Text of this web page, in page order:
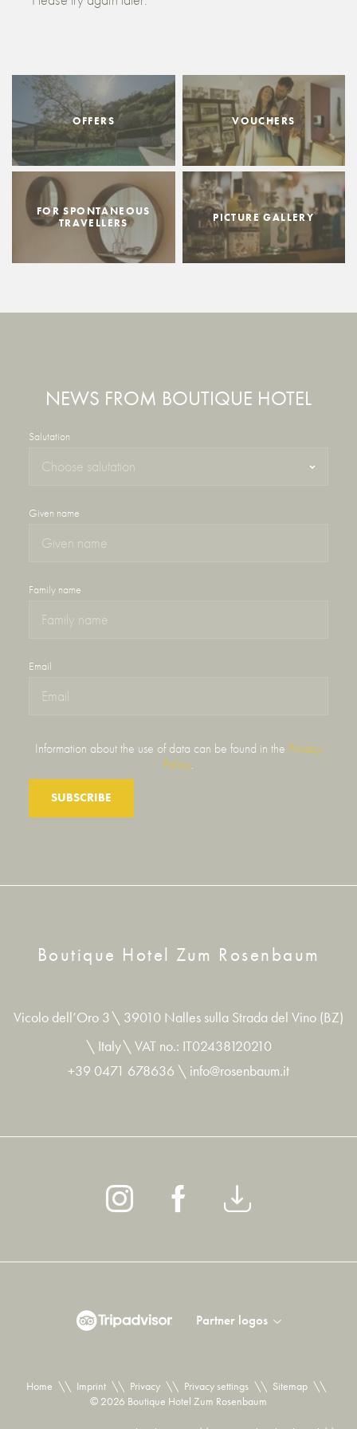
OFFERS VOUCHERS
FOR SPONTANEOUS
TRAVELLERS
PICTURE GALLERY
NEWS FROM BOUTIQUE HOTEL
Salutation
Given name
Family name
Email
Information about the use of data can be found in the Privacy
Policy.
SUBSCRIBE
Boutique Hotel Zum Rosenbaum
Vicolo dell’Oro 3\ 39010 Nalles sulla Strada del Vino (BZ)
\ Italy\ VAT no.: IT02438120210
+39 0471 678636 \ info@rosenbaum.it
Partner logos
Home \\ Imprint \\ Privacy \\ Privacy settings \\ Sitemap \\
© 2026 Boutique Hotel Zum Rosenbaum